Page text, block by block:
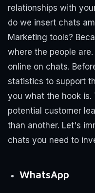
relationships with
do we insert chats
Marketing tools?
where the people
online on chats.
statistics to support
you what the hook is.
potential customer
than another. Let's
chats you need to
WhatsApp